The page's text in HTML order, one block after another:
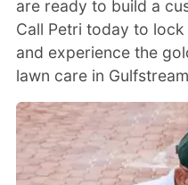
are ready to build a
Call Petri today to
and experience the
lawn care in